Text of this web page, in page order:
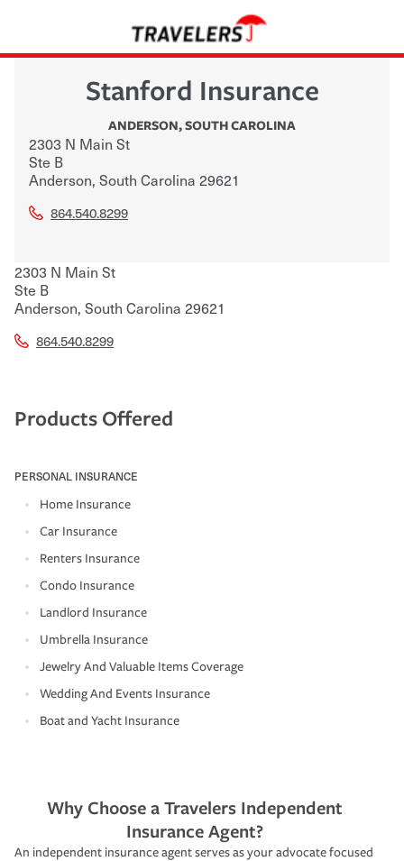
Stanford Insurance
ANDERSON,SOUTH CAROLINA
2303 N Main St
Ste B
Anderson, South Carolina 29621
864.540.8299
2303 N Main St
Ste B
Anderson, South Carolina 29621
864.540.8299
Products Offered
PERSONAL INSURANCE
Home Insurance
Car Insurance
Renters Insurance
Condo Insurance
Landlord Insurance
Umbrella Insurance
Jewelry And Valuable Items Coverage
Wedding And Events Insurance
Boat and Yacht Insurance
Why Choose a Travelers Independent
Insurance Agent?
An independent insurance agent serves as your advocate focused